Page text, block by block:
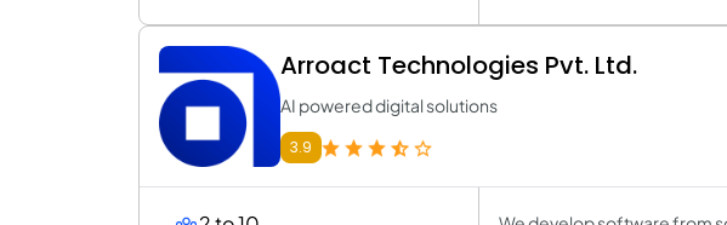
Arroact Technologies Pvt. Ltd.
AI powered digital solutions
3.9